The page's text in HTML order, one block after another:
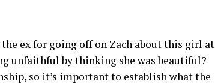
ex for going off on Zach about this girl at
unfaithful by thinking she was beautiful?
so it’s important to establish what the